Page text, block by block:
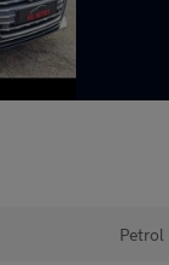
Petrol